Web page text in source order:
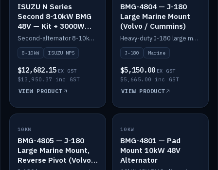
ISUZU N Series
Second 8-10kW BMG
48V — Kit + 3000W
DC-DC to 24V
Second-alternator 8-10kW BMG kit for the ISUZU N Series, including 3000W DC-DC to 24V.
8-10kW ISUZU NPS
$12,682.15 EX GST
$13,950.37 inc GST
VIEW PRODUCT
BMG-4804 — J-180
Large Marine Mount
(Volvo / Cummins)
Heavy-duty J-180 large marine mount for the BMG — suits Volvo and Cummins.
J-180 Marine
$5,150.00 EX GST
$5,665.00 inc GST
VIEW PRODUCT
IN STOCK
10KW
BMG-4805 — J-180
Large Marine Mount,
Reverse Pivot (Volvo /
IN STOCK
10KW
BMG-4801 — Pad
Mount 10kW 48V
Alternator